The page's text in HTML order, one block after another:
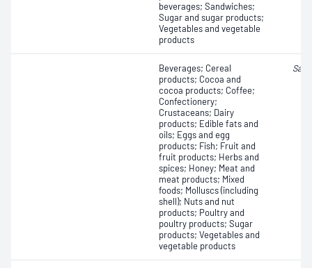
beverages; Sandwiches;
Sugar and sugar products;
Vegetables and vegetable
products
Beverages; Cereal
products; Cocoa and
cocoa products; Coffee;
Confectionery;
Crustaceans; Dairy
products; Edible fats and
oils; Eggs and egg
products; Fish; Fruit and
fruit products; Herbs and
spices; Honey; Meat and
meat products; Mixed
foods; Molluscs (including
shell); Nuts and nut
products; Poultry and
poultry products; Sugar
products; Vegetables and
vegetable products